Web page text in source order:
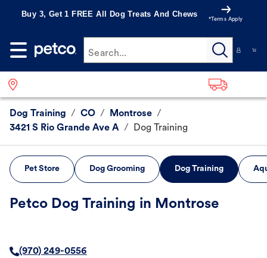
Buy 3, Get 1 FREE All Dog Treats And Chews
*Terms Apply
Search...
Dog Training / CO / Montrose /
3421 S Rio Grande Ave A / Dog Training
Pet Store Dog Grooming Dog Training
Petco Dog Training in Montrose
(970) 249-0556